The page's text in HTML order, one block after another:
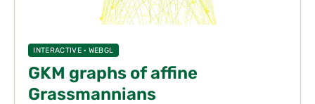
INTERACTIVE · WEBGL
GKM graphs of affine
Grassmannians